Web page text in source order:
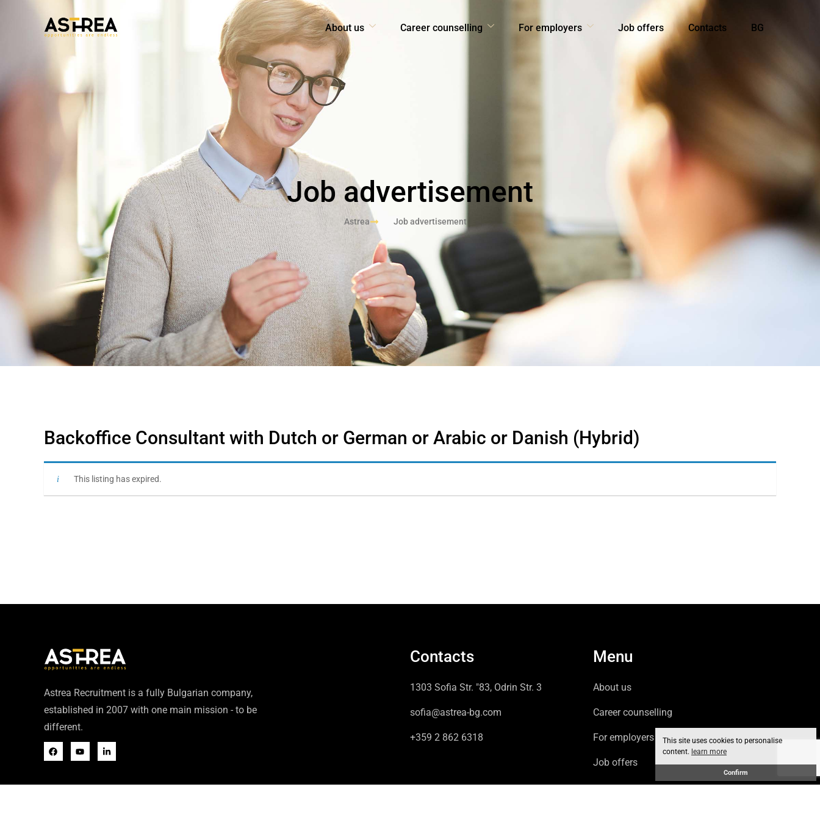
This site uses cookies to personalise
content. learn more
Confirm
About us Career counselling For employers Job offers Contacts BG
Job advertisement
Astrea Job advertisement
Backoffice Consultant with Dutch or German or Arabic or Danish (Hybrid)
This listing has expired.
Astrea Recruitment is a fully Bulgarian company,
established in 2007 with one main mission - to be
different.
Contacts
1303 Sofia Str. "83, Odrin Str. 3
sofia@astrea-bg.com
+359 2 862 6318
Menu
About us
Career counselling
For employers
Job offers